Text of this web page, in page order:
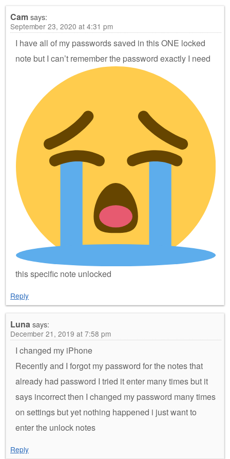
Camsays:
September 23, 2020 at 4:31 pm
I have all of my passwords saved in this ONE locked
note but I can’t remember the password exactly I need
this specific note unlocked
Reply
Lunasays:
December 21, 2019 at 7:58 pm
I changed my iPhone
Recently and I forgot my password for the notes that
already had password I tried it enter many times but it
says incorrect then I changed my password many times
on settings but yet nothing happened i just want to
enter the unlock notes
Reply